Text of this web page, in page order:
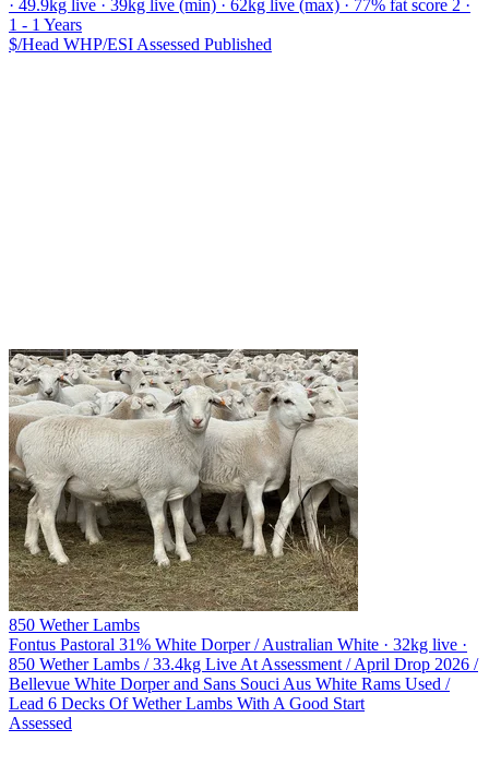
· 49.9kg live · 39kg live (min) · 62kg live (max) · 77% fat score 2 ·
1 - 1 Years
$/Head WHP/ESI Assessed Published
850 Wether Lambs
Fontus Pastoral 31% White Dorper / Australian White · 32kg live ·
850 Wether Lambs / 33.4kg Live At Assessment / April Drop 2026 /
Bellevue White Dorper and Sans Souci Aus White Rams Used /
Lead 6 Decks Of Wether Lambs With A Good Start
Assessed